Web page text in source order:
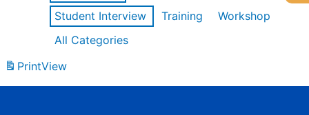
Student Interview
Training
Workshop
All Categories
PrintView